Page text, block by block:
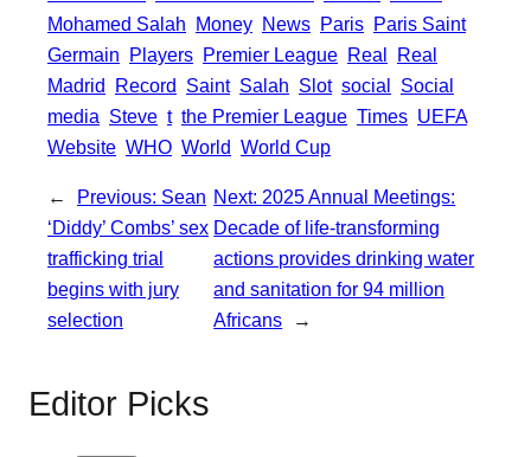
Mohamed Salah Money News Paris Paris Saint
Germain Players Premier League Real Real
Madrid Record Saint Salah Slot social Social
media Steve t the Premier League Times UEFA
Website WHO World World Cup
← Previous: Sean
‘Diddy’ Combs’ sex
trafficking trial
begins with jury
selection
Next: 2025 Annual Meetings:
Decade of life-transforming
actions provides drinking water
and sanitation for 94 million
Africans
→
Editor Picks